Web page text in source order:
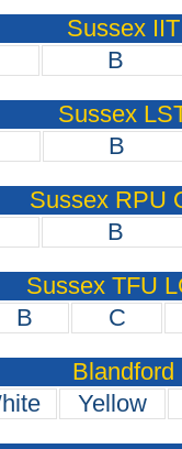
Sussex IIT
B
Sussex
B
Sussex RPU
B
Sussex TFU
B C
Blandford
Yellow